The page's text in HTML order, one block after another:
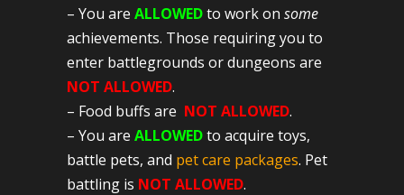
– You are ALLOWEDto work on some
achievements. Those requiring you to
enter battlegrounds or dungeons are
NOT ALLOWED.
– Food buffs are NOT ALLOWED.
– You are ALLOWEDto acquire toys,
battle pets, and pet care packages. Pet
battling is NOT ALLOWED.